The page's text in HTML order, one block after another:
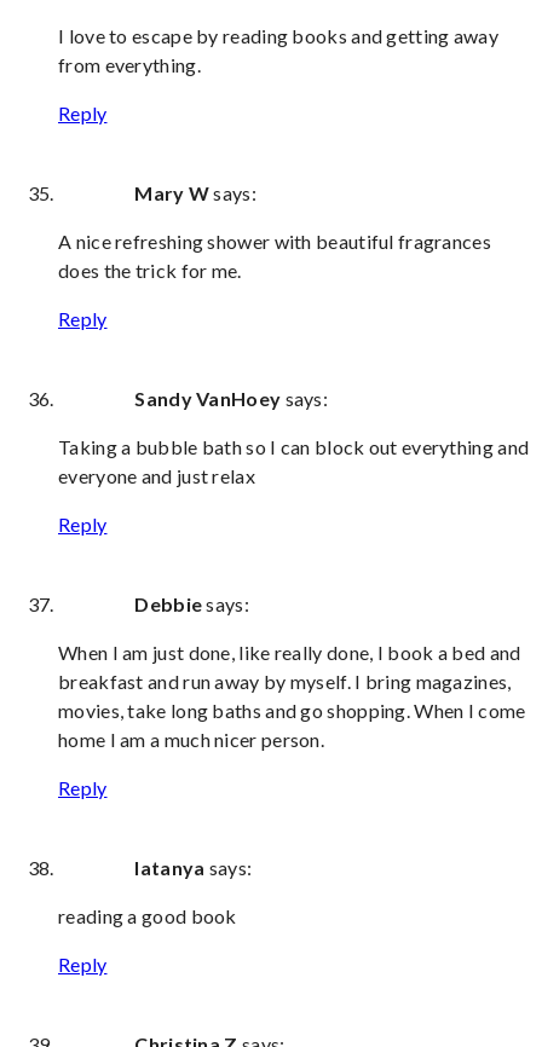
I love to escape by reading books and getting away
from everything.
Reply
Mary Wsays:
A nice refreshing shower with beautiful fragrances
does the trick for me.
Reply
Sandy VanHoey says:
Taking a bubble bath so I can block out everything and
everyone and just relax
Reply
Debbiesays:
When I am just done, like really done, I book a bed and
breakfast and run away by myself. I bring magazines,
movies, take long baths and go shopping. When I come
home I am a much nicer person.
Reply
latanya says:
reading a good book
Reply